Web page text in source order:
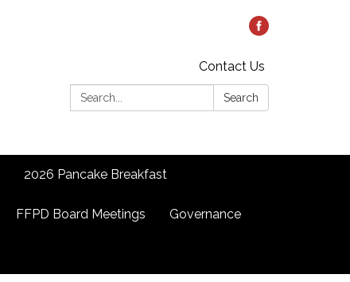
Contact Us
Search:
Search
2026 Pancake Breakfast
FFPD Board Meetings Governance